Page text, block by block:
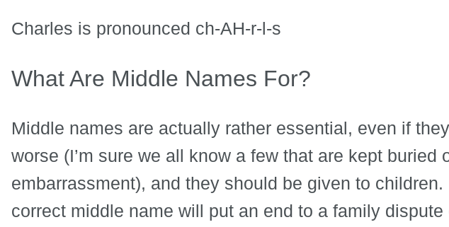
Charles is pronounced ch-AH-r-l-s
What Are Middle Names For?
Middle names are actually rather essential, even if
worse (I’m sure we all know a few that are kept buried
embarrassment), and they should be given to children.
correct middle name will put an end to a family